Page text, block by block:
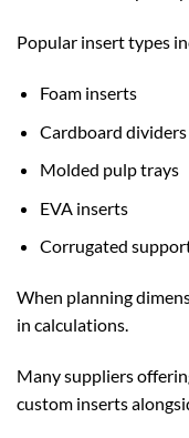
Popular insert types
Foam inserts
Cardboard dividers
Molded pulp trays
EVA inserts
Corrugated
When planning
in calculations.
Many suppliers
custom inserts